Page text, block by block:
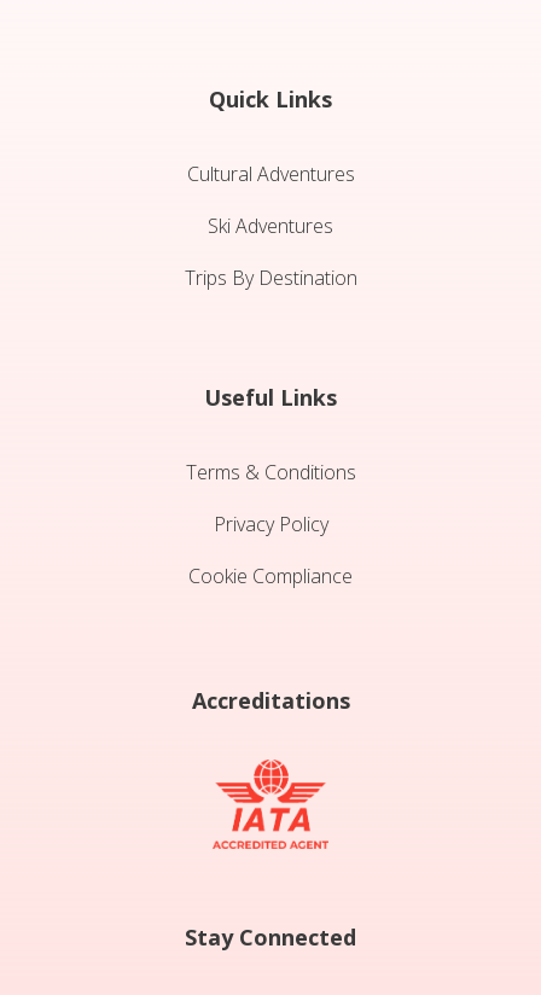
Quick Links
Cultural Adventures
Ski Adventures
Trips By Destination
Useful Links
Terms & Conditions
Privacy Policy
Cookie Compliance
Accreditations
Stay Connected